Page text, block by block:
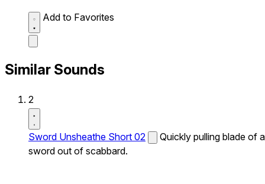
Add to Favorites
Similar Sounds
2
Sword Unsheathe Short 02
Quickly pulling blade of a
sword out of scabbard.